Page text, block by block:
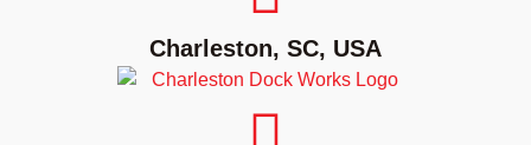
Charleston, SC, USA